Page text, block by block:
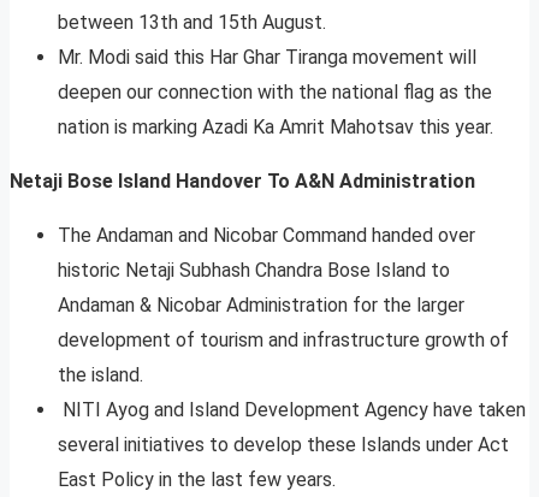
between 13th and 15th August.
Mr. Modi said this Har Ghar Tiranga movement will
deepen our connection with the national flag as the
nation is marking Azadi Ka Amrit Mahotsav this year.
Netaji Bose Island Handover To A&N Administration
The Andaman and Nicobar Command handed over
historic Netaji Subhash Chandra Bose Island to
Andaman & Nicobar Administration for the larger
development of tourism and infrastructure growth of
the island.
NITI Ayog and Island Development Agency have taken
several initiatives to develop these Islands under Act
East Policy in the last few years.